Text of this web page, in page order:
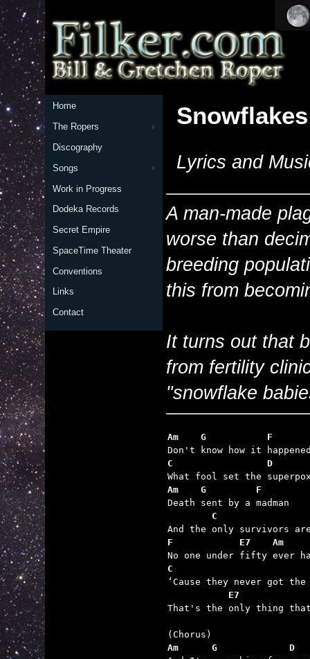
Home
The Ropers
Discography
Songs
Work in Progress
Dodeka Records
Secret Empire
SpaceTime Theater
Conventions
Links
Contact
Snowflakes
Lyrics and
A man-made
worse than
breeding
this from
It turns out that
from fertility
"snowflake
Am    G           F
C                 D
Am    G         F
C
F            E7    Am
C
           E7
That's the only thing
Am      G             D